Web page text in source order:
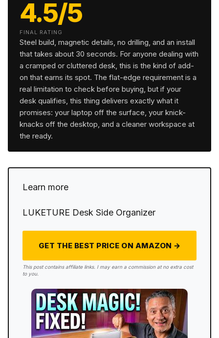
4.5/5
FINAL RATING
Steel build, magnetic details, no drilling, and an install
that takes about 30 seconds. For anyone dealing with
a cramped or cluttered desk, this is the kind of add-
on that earns its spot. The flat-edge requirement is a
real limitation to check before buying, but if your
desk qualifies, this thing delivers exactly what it
promises: your laptop off the surface, your knick-
knacks off the desktop, and a cleaner workspace at
the ready.
Learn more
LUKETURE Desk Side Organizer
GET THE BEST PRICE ON AMAZON →
This post contains affiliate links. I may earn a commission at no extra cost
to you.